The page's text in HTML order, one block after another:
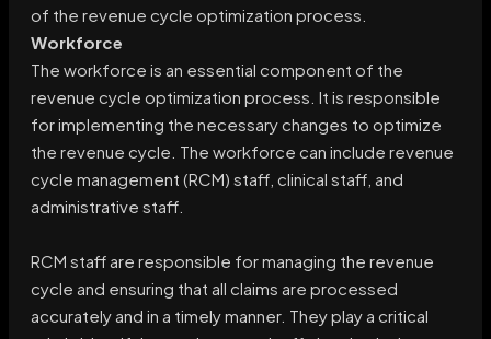
of the revenue cycle optimization process.
Workforce
The workforce is an essential component of the
revenue cycle optimization process. It is responsible
for implementing the necessary changes to optimize
the revenue cycle. The workforce can include revenue
cycle management (RCM) staff, clinical staff, and
administrative staff.
RCM staff are responsible for managing the revenue
cycle and ensuring that all claims are processed
accurately and in a timely manner. They play a critical